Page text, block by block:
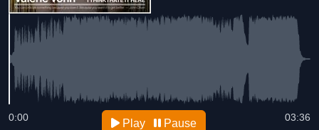
03:36
0:00 Play Pause